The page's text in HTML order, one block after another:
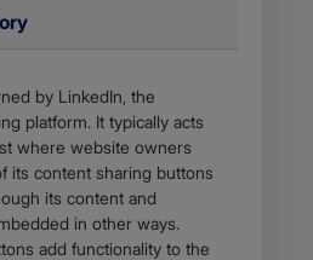
by LinkedIn, the
platform. It typically acts
where website owners
its content sharing buttons
its content and
in other ways.
add functionality to the